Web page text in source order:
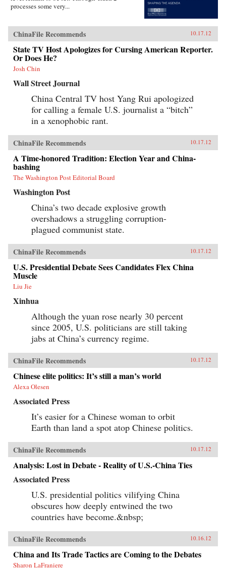
processes some very...
ChinaFile Recommends 10.17.12
State TV Host Apologizes for Cursing American Reporter.
Or Does He?
Josh Chin
Wall Street Journal
China Central TV host Yang Rui apologized
for calling a female U.S. journalist a “bitch”
in a xenophobic rant.
ChinaFile Recommends 10.17.12
A Time-honored Tradition: Election Year and China-
bashing
The Washington Post Editorial Board
Washington Post
China’s two decade explosive growth
overshadows a struggling corruption-
plagued communist state.
ChinaFile Recommends 10.17.12
U.S. Presidential Debate Sees Candidates Flex China
Muscle
Liu Jie
Xinhua
Although the yuan rose nearly 30 percent
since 2005, U.S. politicians are still taking
jabs at China’s currency regime.
ChinaFile Recommends 10.17.12
Chinese elite politics: It’s still a man’s world
Alexa Olesen
Associated Press
It’s easier for a Chinese woman to orbit
Earth than land a spot atop Chinese politics.
ChinaFile Recommends 10.17.12
Analysis: Lost in Debate - Reality of U.S.-China Ties
Associated Press
U.S. presidential politics vilifying China
obscures how deeply entwined the two
countries have become.&nbsp;
ChinaFile Recommends 10.16.12
China and Its Trade Tactics are Coming to the Debates
Sharon LaFraniere